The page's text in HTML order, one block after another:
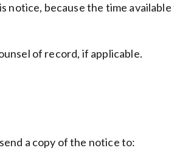
notice, because the time
of record, if applicable.
a copy of the notice to: